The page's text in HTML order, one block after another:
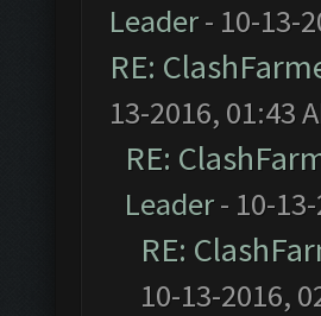
Leader- 10-13-
RE:
13-2016, 01:43
RE:
Leader- 10-13-
RE:
10-13-2016,